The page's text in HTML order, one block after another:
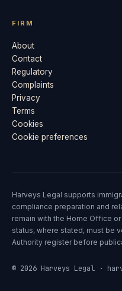
FIRM
About
Contact
Regulatory
Complaints
Privacy
Terms
Cookies
Cookie preferences
Harveys Legal supports
compliance preparation and
remain with the Home Office
status, where stated, must be
Authority register before
© 2026 Harveys Legal ·